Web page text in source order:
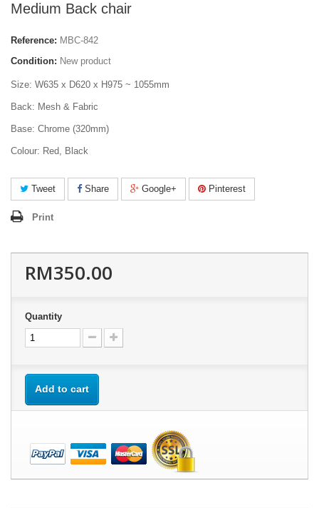
Medium Back chair
Reference: MBC-842
Condition: New product
Size: W635 x D620 x H975 ~ 1055mm
Back: Mesh & Fabric
Base: Chrome (320mm)
Colour: Red, Black
Tweet Share Google+ Pinterest
Print
RM350.00
Quantity
Add to cart